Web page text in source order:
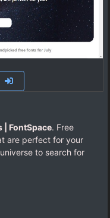
| FontSpace. Free
are perfect for your
to search for